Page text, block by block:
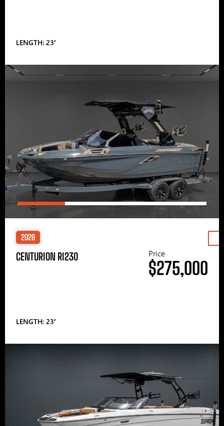
LENGTH: 23′
2026
CENTURION RI230
LENGTH: 23′
Price
$275,000